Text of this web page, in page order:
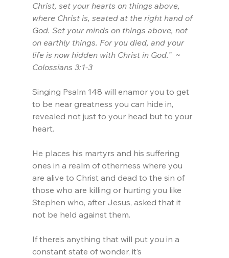
Christ, set your hearts on things above,
where Christ is, seated at the right hand of
God. Set your minds on things above, not
on earthly things. For you died, and your
life is now hidden with Christ in God.”  ~
Colossians 3:1-3
Singing Psalm 148 will enamor you to get
to be near greatness you can hide in,
revealed not just to your head but to your
heart.
He places his martyrs and his suffering
ones in a realm of otherness where you
are alive to Christ and dead to the sin of
those who are killing or hurting you like
Stephen who, after Jesus, asked that it
not be held against them.
If there’s anything that will put you in a
constant state of wonder, it’s